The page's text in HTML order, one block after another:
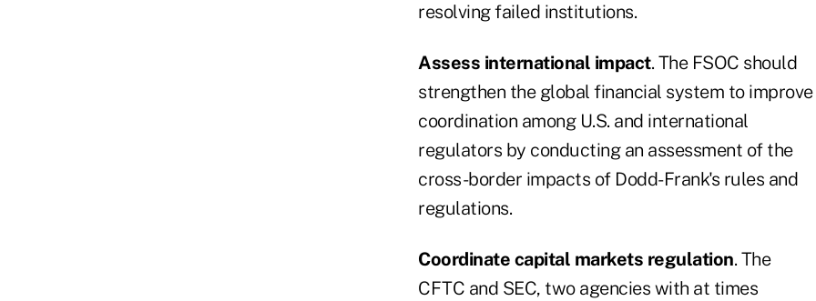
resolving failed institutions.
Assess international impact. The FSOC should
strengthen the global financial system to improve
coordination among U.S. and international
regulators by conducting an assessment of the
cross-border impacts of Dodd-Frank's rules and
regulations.
Coordinate capital markets regulation. The
CFTC and SEC, two agencies with at times